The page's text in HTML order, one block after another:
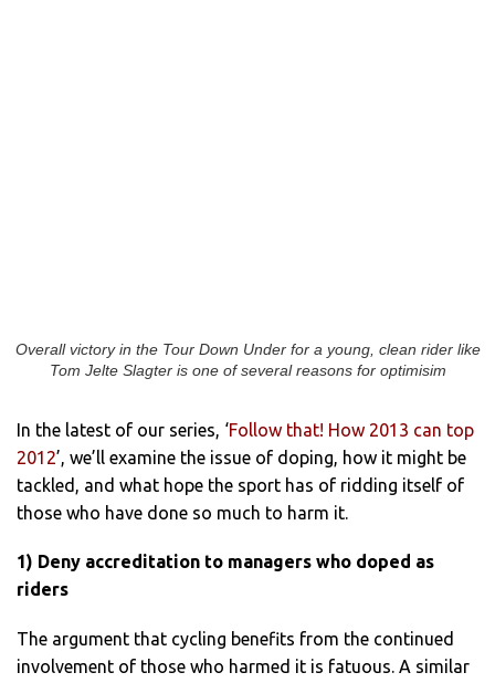
Overall victory in the Tour Down Under for a young, clean rider like
Tom Jelte Slagter is one of several reasons for optimisim
In the latest of our series, ‘Follow that! How 2013 can top
2012’, we’ll examine the issue of doping, how it might be
tackled, and what hope the sport has of ridding itself of
those who have done so much to harm it.
1) Deny accreditation to managers who doped as
riders
The argument that cycling benefits from the continued
involvement of those who harmed it is fatuous. A similar